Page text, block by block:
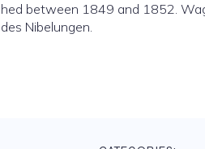
between 1849 and 1852.
Nibelungen.